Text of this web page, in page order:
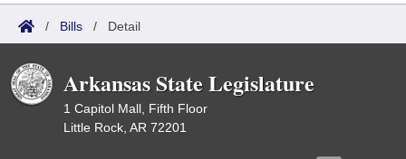
/ Bills / Detail
Arkansas State Legislature
1 Capitol Mall, Fifth Floor
Little Rock, AR 72201